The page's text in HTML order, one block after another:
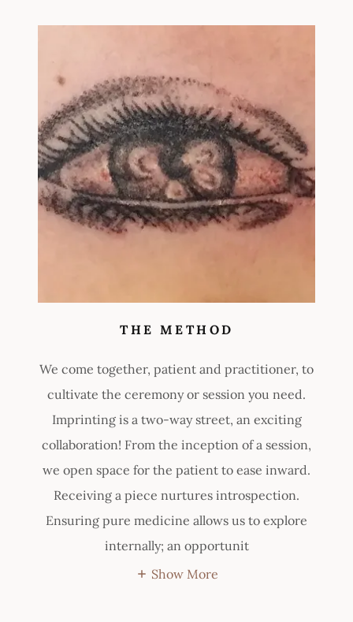
THE METHOD
We come together, patient and practitioner, to
cultivate the ceremony or session you need.
Imprinting is a two-way street, an exciting
collaboration! From the inception of a session,
we open space for the patient to ease inward.
Receiving a piece nurtures introspection.
Ensuring pure medicine allows us to explore
internally; an opportunit
Show More